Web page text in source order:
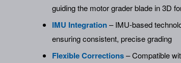
guiding the motor grader blade in 3D
IMU Integration– IMU-based
ensuring consistent, precise grading
Flexible Corrections– Compatible